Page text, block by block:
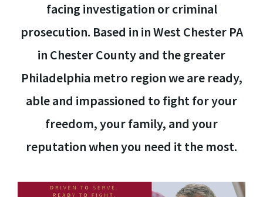
facing investigation or criminal
prosecution. Based in in West Chester PA
in Chester County and the greater
Philadelphia metro region we are ready,
able and impassioned to fight for your
freedom, your family, and your
reputation when you need it the most.